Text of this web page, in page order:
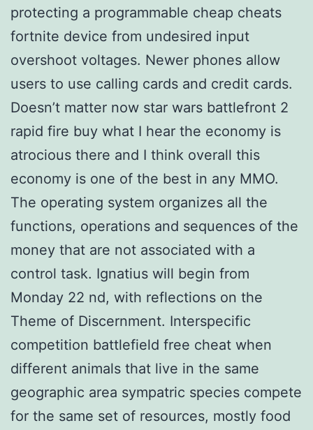
protecting a programmable cheap cheats
fortnite device from undesired input
overshoot voltages. Newer phones allow
users to use calling cards and credit cards.
Doesn’t matter now star wars battlefront 2
rapid fire buy what I hear the economy is
atrocious there and I think overall this
economy is one of the best in any MMO.
The operating system organizes all the
functions, operations and sequences of the
money that are not associated with a
control task. Ignatius will begin from
Monday 22 nd, with reflections on the
Theme of Discernment. Interspecific
competition battlefield free cheat when
different animals that live in the same
geographic area sympatric species compete
for the same set of resources, mostly food